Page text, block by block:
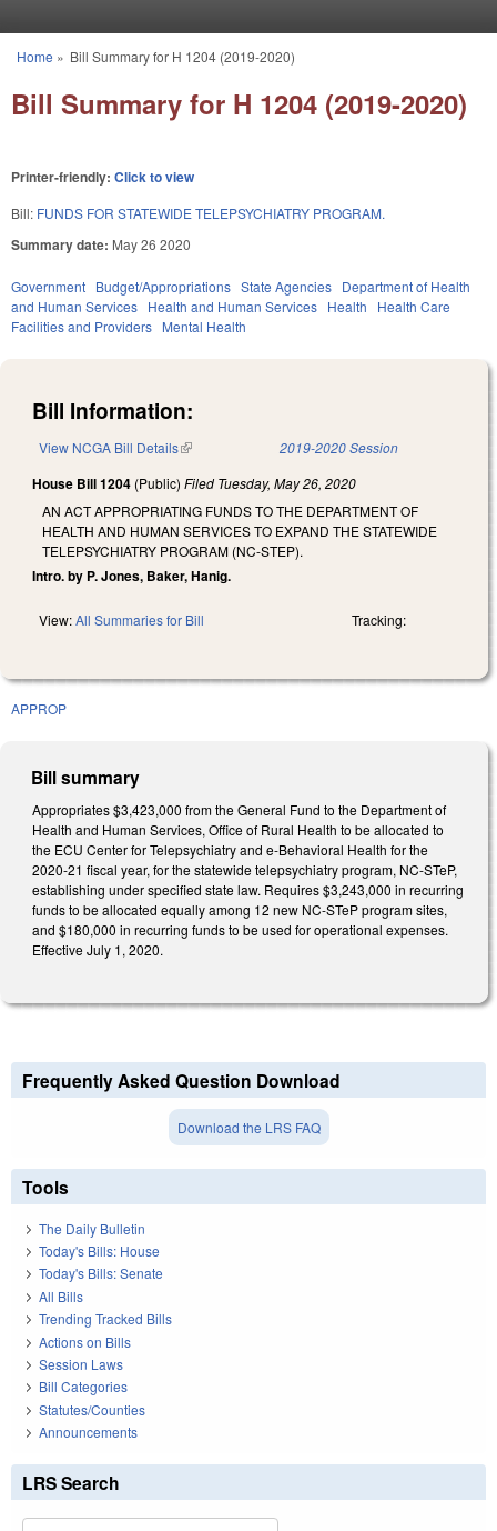
You are here
Home » Bill Summary for H 1204 (2019-2020)
Bill Summary for H 1204 (2019-2020)
Printer-friendly: Click to view
Bill: FUNDS FOR STATEWIDE TELEPSYCHIATRY PROGRAM.
Summary date: May 26 2020
Government Budget/Appropriations State Agencies Department of Health
and Human Services Health and Human Services Health
Health Care
Facilities and Providers Mental Health
Bill Information:
View NCGA Bill Details(link is external) 2019-2020 Session
House Bill 1204 (Public) Filed Tuesday, May 26, 2020
AN ACT APPROPRIATING FUNDS TO THE DEPARTMENT OF
HEALTH AND HUMAN SERVICES TO EXPAND THE STATEWIDE
TELEPSYCHIATRY PROGRAM (NC-STEP).
Intro. by P. Jones, Baker, Hanig.
View:All Summaries for Bill Tracking:
APPROP
Bill summary
Appropriates $3,423,000 from the General Fund to the Department of
Health and Human Services, Office of Rural Health to be allocated to
the ECU Center for Telepsychiatry and e-Behavioral Health for the
2020-21 fiscal year, for the statewide telepsychiatry program, NC-STeP,
establishing under specified state law. Requires $3,243,000 in recurring
funds to be allocated equally among 12 new NC-STeP program sites,
and $180,000 in recurring funds to be used for operational expenses.
Effective July 1, 2020.
Frequently Asked Question Download
Download the LRS FAQ
Tools
The Daily Bulletin
Today's Bills: House
Today's Bills: Senate
All Bills
Trending Tracked Bills
Actions on Bills
Session Laws
Bill Categories
Statutes/Counties
Announcements
LRS Search